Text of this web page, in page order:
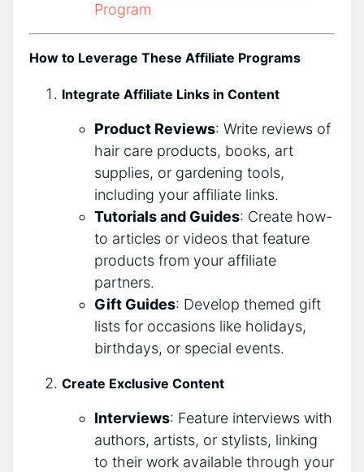
Program
How to Leverage These Affiliate Programs
Integrate Affiliate Links in Content
Product Reviews: Write reviews of
hair care products, books, art
supplies, or gardening tools,
including your affiliate links.
Tutorials and Guides: Create how-
to articles or videos that feature
products from your affiliate
partners.
Gift Guides: Develop themed gift
lists for occasions like holidays,
birthdays, or special events.
Create Exclusive Content
Interviews: Feature interviews with
authors, artists, or stylists, linking
to their work available through your